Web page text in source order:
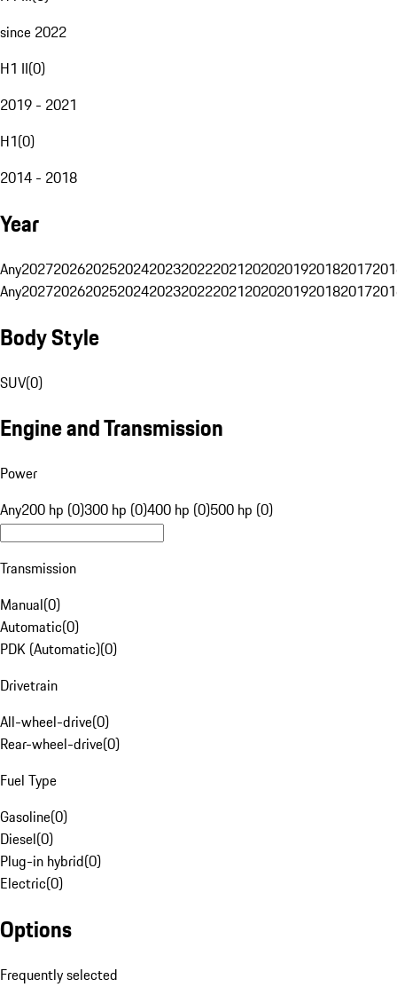
since 2022
H1 II(0)
2019 - 2021
H1(0)
2014 - 2018
Year
Any20272026202520242023202220212020201920182017
Any20272026202520242023202220212020201920182017
Body Style
SUV(0)
Engine and Transmission
Power
Any200 hp (0)300 hp (0)400 hp (0)500 hp (0)
Transmission
Manual(0)
Automatic(0)
PDK (Automatic)(0)
Drivetrain
All-wheel-drive(0)
Rear-wheel-drive(0)
Fuel Type
Gasoline(0)
Diesel(0)
Plug-in hybrid(0)
Electric(0)
Options
Frequently selected